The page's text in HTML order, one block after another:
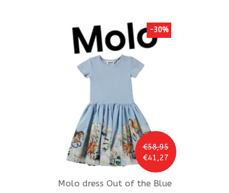
€58,95
€41,27
-30%
Molo dress Out of the Blue